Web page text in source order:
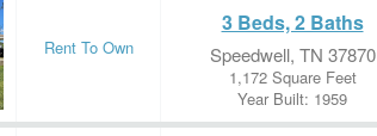
Rent To Own
3 Beds, 2 Baths
Speedwell, TN 37870
1,172 Square Feet
Year Built: 1959